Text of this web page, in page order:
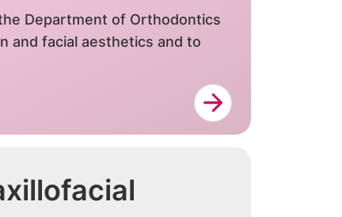
Department of Orthodontics
and facial aesthetics and to